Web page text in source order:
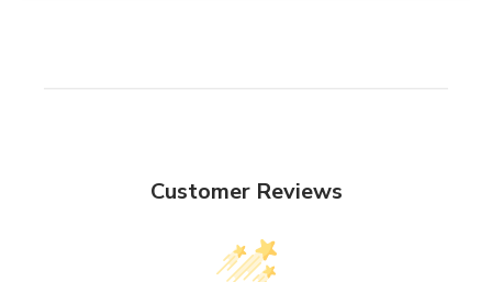
Customer Reviews